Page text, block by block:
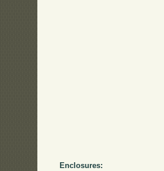
Enclosures: